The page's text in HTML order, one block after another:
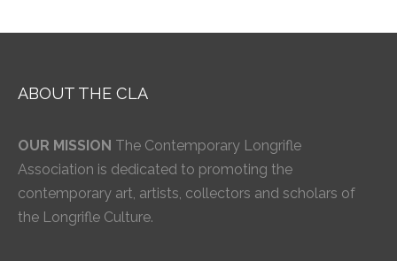
ABOUT THE CLA
OUR MISSION The Contemporary Longrifle
Association is dedicated to promoting the
contemporary art, artists, collectors and scholars of
the Longrifle Culture.